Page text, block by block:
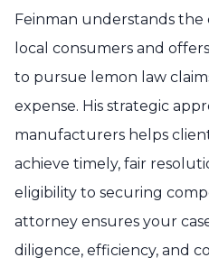
Feinman understands the
local consumers and
to pursue lemon law
expense. His strategic
manufacturers helps
achieve timely, fair
eligibility to securing
attorney ensures your
diligence, efficiency, and